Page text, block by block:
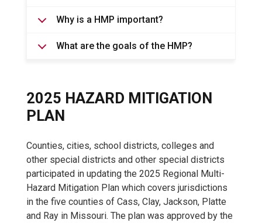
Why is a HMP important?
What are the goals of the HMP?
2025 HAZARD MITIGATION
PLAN
Counties, cities, school districts, colleges and
other special districts and other special districts
participated in updating the 2025 Regional Multi-
Hazard Mitigation Plan which covers jurisdictions
in the five counties of Cass, Clay, Jackson, Platte
and Ray in Missouri. The plan was approved by the